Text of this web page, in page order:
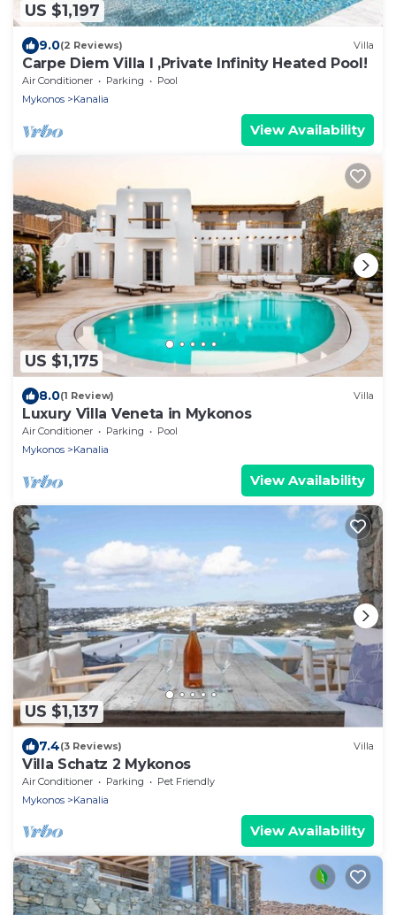
US $1,197
9.0(2 Reviews) Villa
Carpe Diem Villa I ,Private Infinity Heated Pool!
Air Conditioner Parking
Pool
Mykonos
Kanalia
View Availability
US $1,175
8.0(1 Review) Villa
Luxury Villa Veneta in Mykonos
Air Conditioner Parking
Pool
Mykonos
Kanalia
View Availability
US $1,137
7.4(3 Reviews) Villa
Villa Schatz 2 Mykonos
Air Conditioner Parking
Pet Friendly
Mykonos
Kanalia
View Availability